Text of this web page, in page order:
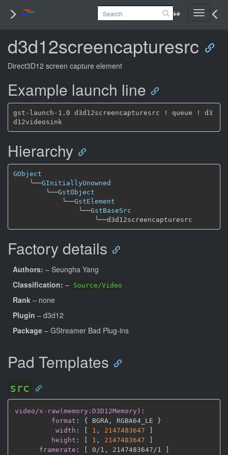
Toggle
d3d12screencapturesrc
Direct3D12 screen capture element
Example launch line
gst-launch-1.0 d3d12screencapturesrc ! queue ! d3
Hierarchy
GObject
╰──GInitiallyUnowned
╰──GstObject
╰──GstElement
╰──GstBaseSrc
╰──
Factory details
Authors: – Seungha Yang
Classification: – Source/Video
Rank – none
Plugin – d3d12
Package – GStreamer Bad Plug-ins
Pad Templates
src
video/x-raw(memory:D3D12Memory) :
format : { BGRA , RGBA64_LE
}
width : 1 , 2147483647
height : 1 , 2147483647
framerate : 0/1 , 2147483647/1